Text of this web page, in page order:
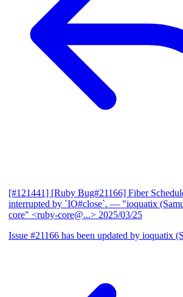
[#121441] [Ruby Bug#21166] Fiber
interrupted by `IO#close`. — "ioquatix
core" <ruby-core@...> 2025/03/25
Issue #21166 has been updated by ioquatix